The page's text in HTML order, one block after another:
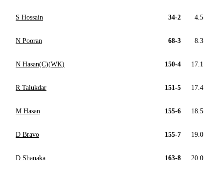
S Hossain 34-2 4.5
N Pooran 68-3 8.3
N Hasan(C)(WK) 150-4 17.1
R Talukdar 151-5 17.4
M Hasan 155-6 18.5
D Bravo 155-7 19.0
D Shanaka 163-8 20.0